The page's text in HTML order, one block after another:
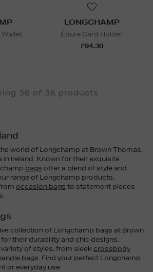
LONGCHAMP
Épure Card Holder
£94.30
36 of 36 products
world of Longchamp at Brown Thomas,
in Ireland. Known for their exquisite
bags offer a blend of style and
range of Longchamp products,
occasion bags to statement pieces
collection of Longchamp bags at Brown
their durability and chic designs,
of styles, from sleek crossbody
bags. Find your perfect Longchamp
or everyday use.